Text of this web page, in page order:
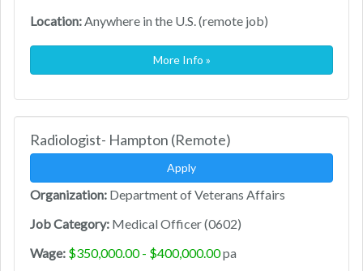
Location:Anywhere in the U.S. (remote job)
More Info »
Radiologist- Hampton (Remote)
Apply
Organization: Department of Veterans Affairs
Job Category: Medical Officer (0602)
Wage: $350,000.00 - $400,000.00pa